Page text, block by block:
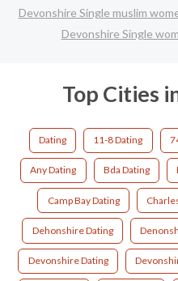
Devonshire Single muslim
Devonshire Single
Top Cities
Dating 11-8 Dating
Any Dating Bda Dating
Camp Bay Dating
Dehonshire Dating
Devonshire Dating